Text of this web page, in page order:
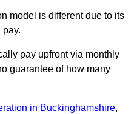
model is different due to its
pay.
pay upfront via monthly
guarantee of how many
in Buckinghamshire,